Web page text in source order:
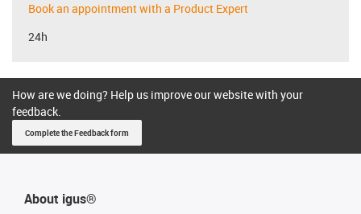
Book an appointment with a Product Expert
24h
How are we doing? Help us improve our website with your
feedback.
Complete the Feedback form
About igus®